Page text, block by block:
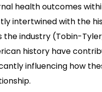
health outcomes
intertwined with the
industry (Tobin-
history have
influencing how